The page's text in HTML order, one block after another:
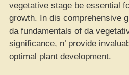
vegetative stage be essential
growth. In dis comprehensive
da fundamentals of da
significance, n’ provide
optimal plant development.